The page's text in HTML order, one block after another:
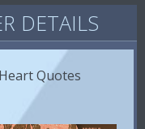
DETAILS
Quotes